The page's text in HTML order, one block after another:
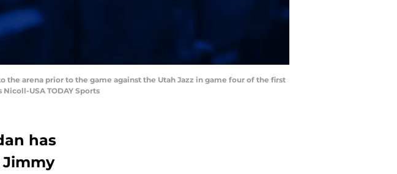
the arena prior to the game against the Utah Jazz in game four of the first
USA TODAY Sports
has
Jimmy